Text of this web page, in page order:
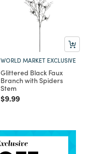
WORLD MARKET EXCLUSIVE
Glittered Black Faux
Branch with Spiders
Stem
Price reduced from
$9.99to